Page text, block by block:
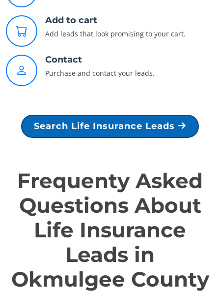
Add to cart
Add leads that look promising to your cart.
Contact
Purchase and contact your leads.
Search Life Insurance Leads
Frequenty Asked
Questions About
Life Insurance
Leads in
Okmulgee County